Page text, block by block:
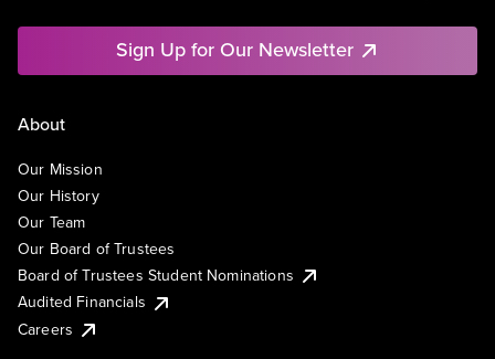
Sign Up for Our Newsletter
About
Our Mission
Our History
Our Team
Our Board of Trustees
Board of Trustees Student Nominations
Audited Financials
Careers